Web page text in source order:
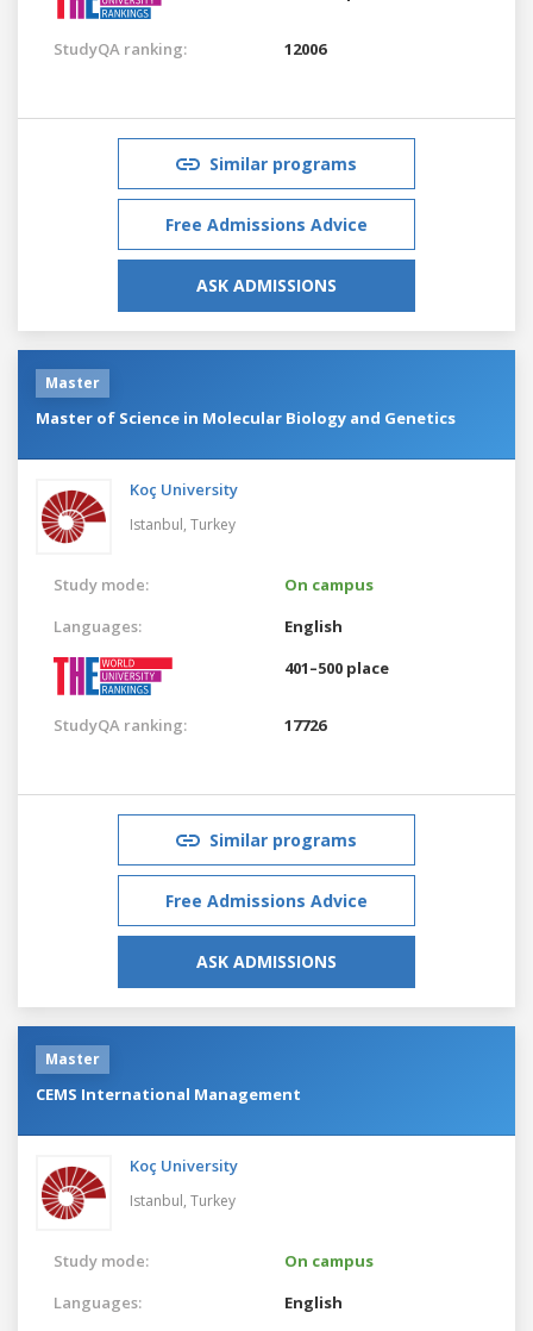
StudyQA ranking: 12006
Similar programs
Free Admissions Advice
ASK ADMISSIONS
Master
Master of Science in Molecular Biology and Genetics
Koç University
Istanbul, Turkey
Study mode:
On campus
Languages:
English
401–500 place
StudyQA ranking: 17726
Similar programs
Free Admissions Advice
ASK ADMISSIONS
Master
CEMS International Management
Koç University
Istanbul, Turkey
Study mode:
On campus
Languages:
English